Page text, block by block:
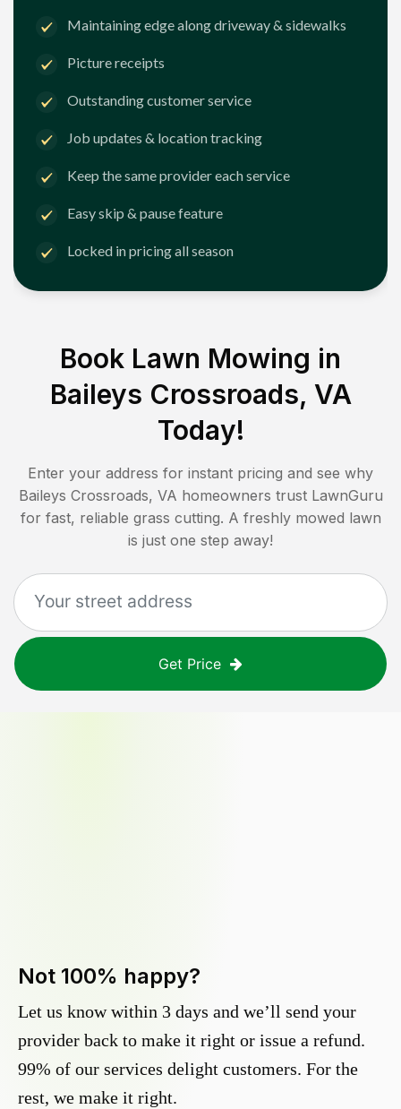
Maintaining edge along driveway & sidewalks
Picture receipts
Outstanding customer service
Job updates & location tracking
Keep the same provider each service
Easy skip & pause feature
Locked in pricing all season
Book Lawn Mowing in
Baileys Crossroads, VA
Today!
Enter your address for instant pricing and see why
Baileys Crossroads, VA homeowners trust LawnGuru
for fast, reliable grass cutting. A freshly mowed lawn
is just one step away!
Get Price
Not 100% happy?
Let us know within 3 days and we’ll send your
provider back to make it right or issue a refund.
99% of our services delight customers. For the
rest, we make it right.